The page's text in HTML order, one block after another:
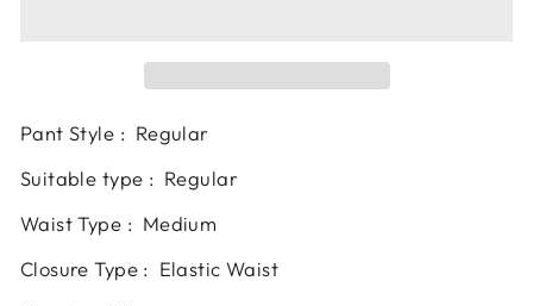
Pant Style : Regular
Suitable type : Regular
Waist Type : Medium
Closure Type : Elastic Waist